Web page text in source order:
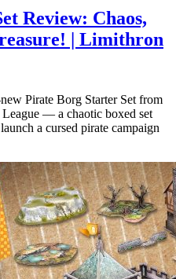
Review: Chaos,
| Limithron
Pirate Borg Starter Set from
— a chaotic boxed set
a cursed pirate campaign